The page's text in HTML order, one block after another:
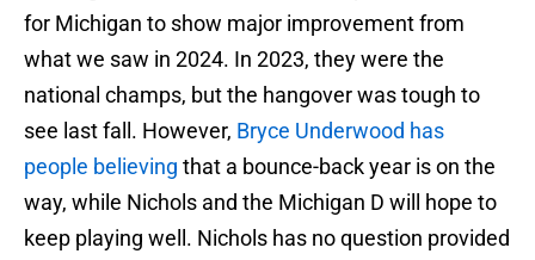
for Michigan to show major improvement from
what we saw in 2024. In 2023, they were the
national champs, but the hangover was tough to
see last fall. However, Bryce Underwood has
people believing that a bounce-back year is on the
way, while Nichols and the Michigan D will hope to
keep playing well. Nichols has no question provided